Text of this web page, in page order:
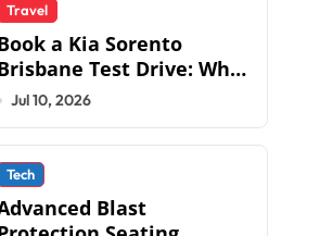
Travel
a Kia Sorento
Test Drive: What
Expect on QLD Roads
Jul 10, 2026
Tech
Blast